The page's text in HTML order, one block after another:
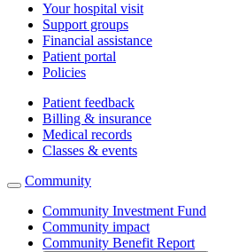
Your hospital visit
Support groups
Financial assistance
Patient portal
Policies
Patient feedback
Billing & insurance
Medical records
Classes & events
Community
Community Investment Fund
Community impact
Community Benefit Report